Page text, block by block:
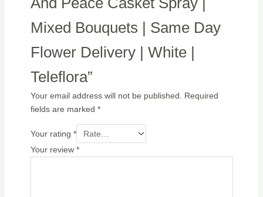
Mixed Bouquets | Same Day
Flower Delivery | White |
Teleflora”
Your email address will not be published.
Required
fields are marked *
Your rating *
Your review *